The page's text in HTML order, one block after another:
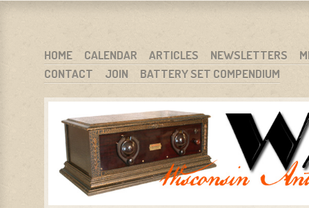
WARCI.ORG
WISCONSIN ANTIQUE RADIO CLUB, INC.
MENU
SKIP TO CONTENT
HOME CALENDAR ARTICLES NEWSLETTERS
CONTACT
JOIN BATTERY SET COMPENDIUM